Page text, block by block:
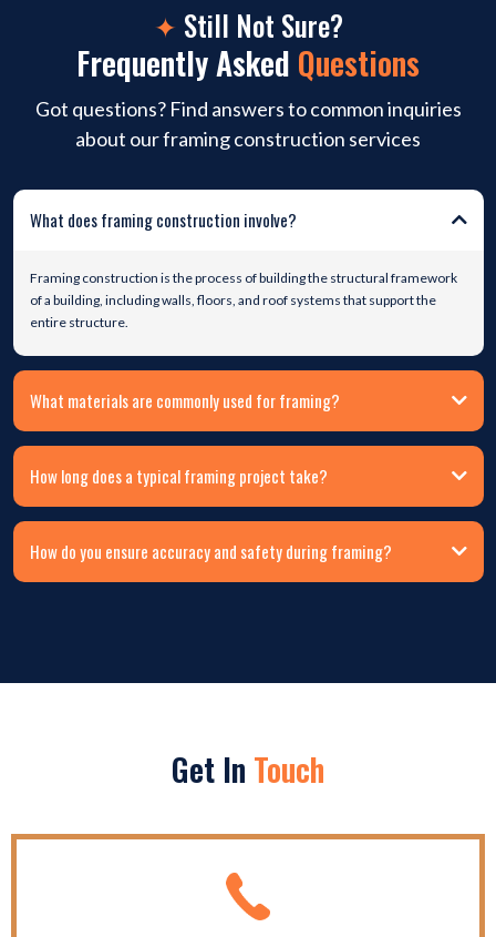
✦ Still Not Sure?
Frequently Asked Questions
Got questions? Find answers to common inquiries
about our framing construction services
What does framing construction involve?
Framing construction is the process of building the structural framework
of a building, including walls, floors, and roof systems that support the
entire structure.
What materials are commonly used for framing?
How long does a typical framing project take?
How do you ensure accuracy and safety during framing?
Get In Touch